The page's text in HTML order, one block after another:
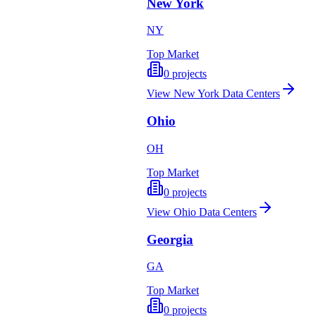
New York
NY
Top Market
0 projects
View New York Data Centers
Ohio
OH
Top Market
0 projects
View Ohio Data Centers
Georgia
GA
Top Market
0 projects